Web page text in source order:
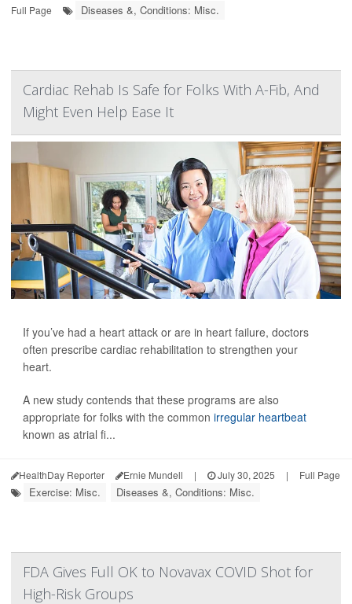
Full Page
Diseases &, Conditions: Misc.
Cardiac Rehab Is Safe for Folks With A-Fib, And
Might Even Help Ease It
If you’ve had a heart attack or are in heart failure, doctors
often prescribe cardiac rehabilitation to strengthen your
heart.
A new study contends that these programs are also
appropriate for folks with the common irregular heartbeat
known as atrial fi...
HealthDay Reporter Ernie Mundell | July 30, 2025 | Full Page
Exercise: Misc. Diseases &, Conditions: Misc.
FDA Gives Full OK to Novavax COVID Shot for
High-Risk Groups